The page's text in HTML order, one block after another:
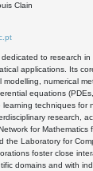
Clain
to research in
applications. Its
modelling, numerical
equations
learning techniques for
research,
for Mathematics
the Laboratory for
foster close
domains and with